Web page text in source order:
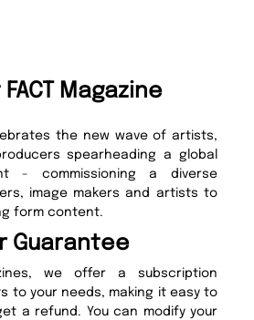
Magazine
the new wave of artists,
spearheading a global
- commissioning a diverse
image makers and artists to
form content.
Guarantee
we offer a subscription
to your needs, making it easy to
a refund. You can modify your